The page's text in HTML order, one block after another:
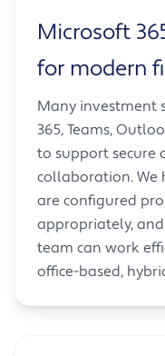
Microsoft
for modern
Many investment
365, Teams,
to support secure
collaboration. We
are configured
appropriately,
team can work
office-based,